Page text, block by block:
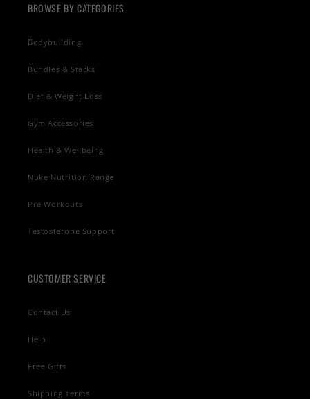
BROWSE BY CATEGORIES
Bodybuilding
Bundles & Stacks
Diet & Weight Loss
Gym Accessories
Health & Wellbeing
Nuke Nutrition Range
Pre Workouts
Testosterone Support
CUSTOMER SERVICE
Contact Us
Help
Free Gifts
Shipping Terms